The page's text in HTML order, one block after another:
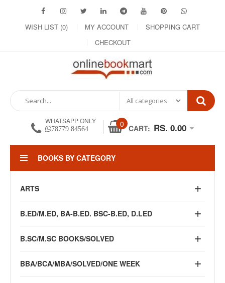
WISH LIST (0) MY ACCOUNT
SHOPPING CART
CHECKOUT
WHATSAPP ONLY
78779 84564 0 CART: RS. 0.00
BOOKS BY CATEGORY
ARTS
B.ED/M.ED, BA-B.ED. BSC-B.ED, D.LED
B.SC/M.SC BOOKS/SOLVED
BBA/BCA/MBA/SOLVED/ONE WEEK